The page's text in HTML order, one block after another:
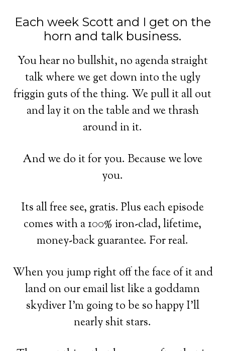
Each week Scott and I get on the
horn and talk business.
You hear no bullshit, no agenda straight
talk where we get down into the ugly
friggin guts of the thing. We pull it all out
and lay it on the table and we thrash
around in it.
And we do it for you. Because we love
you.
Its all free see, gratis. Plus each episode
comes with a 100% iron-clad, lifetime,
money-back guarantee. For real.
When you jump right off the face of it and
land on our email list like a goddamn
skydiver I'm going to be so happy I'll
nearly shit stars.